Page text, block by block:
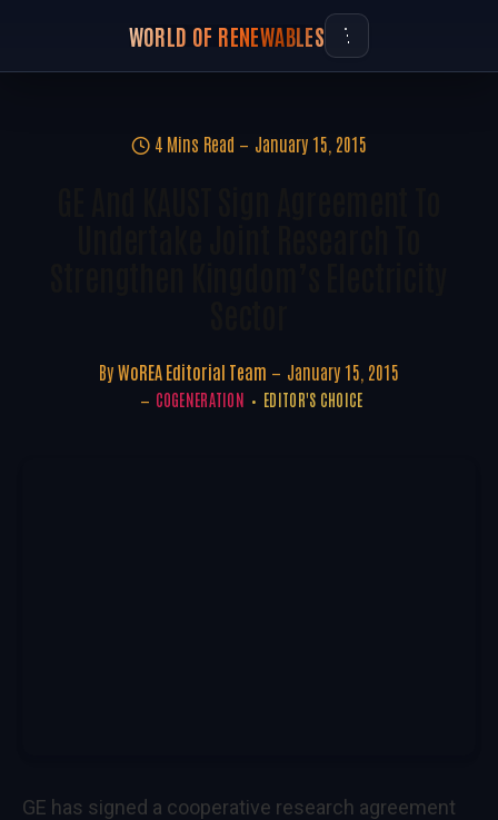
WORLD OF RENEWABLES
4 Mins Read January 15, 2015
By WoREA Editorial Team January 15, 2015
COGENERATION EDITOR'S CHOICE
GE has signed a cooperative research agreement